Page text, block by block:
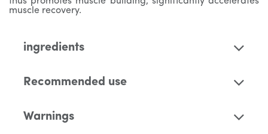
muscle recovery.
ingredients
Recommended use
Warnings